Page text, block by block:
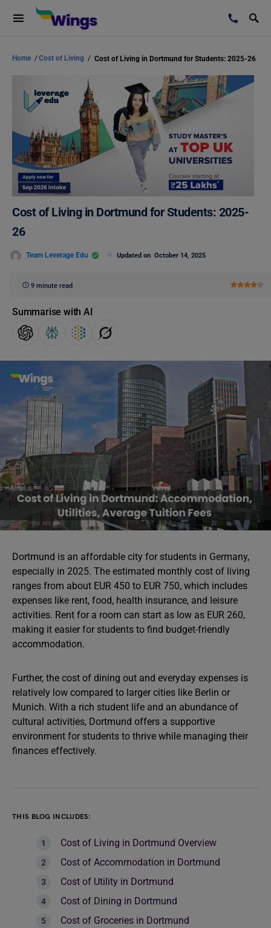
Home /Cost of Living / Cost of Living in Dortmund for Students: 2025-26
Cost of Living in Dortmund for Students: 2025-
26
Team Leverage Edu Updated on October 14, 2025
9 minute read
Summarise with AI
Dortmund is an affordable city for students in Germany,
especially in 2025. The estimated monthly cost of living
ranges from about EUR 450 to EUR 750, which includes
expenses like rent, food, health insurance, and leisure
activities. Rent for a room can start as low as EUR 260,
making it easier for students to find budget-friendly
accommodation.
Further, the cost of dining out and everyday expenses is
relatively low compared to larger cities like Berlin or
Munich. With a rich student life and an abundance of
cultural activities, Dortmund offers a supportive
environment for students to thrive while managing their
finances effectively.
THIS BLOG INCLUDES:
Cost of Living in Dortmund Overview
Cost of Accommodation in Dortmund
Cost of Utility in Dortmund
Cost of Dining in Dortmund
Cost of Groceries in Dortmund